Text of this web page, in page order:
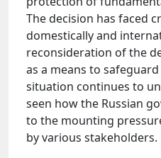
The decision has faced
domestically and
reconsideration of the
as a means to
situation continues to
seen how the Russian
to the mounting
by various stakeholders.